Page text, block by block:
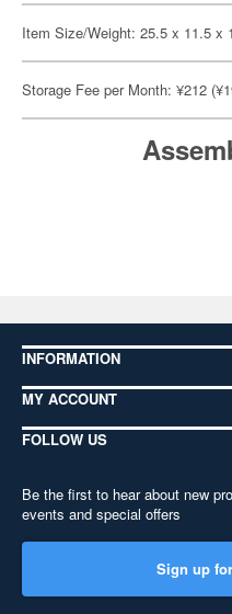
Item Size/Weight: 25.5 x 11.5 x
Storage Fee per Month: ¥212
INFORMATION
MY ACCOUNT
FOLLOW US
Be the first to hear about new
events and special offers
Sign up